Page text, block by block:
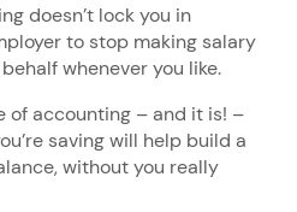
doesn’t lock you in
to stop making salary
whenever you like.
of accounting – and it is! –
saving will help build a
without you really